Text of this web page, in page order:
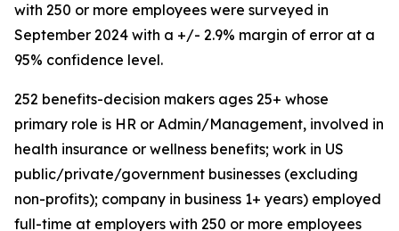
with 250 or more employees were surveyed in
September 2024 with a +/- 2.9% margin of error at a
95% confidence level.
252 benefits-decision makers ages 25+ whose
primary role is HR or Admin/Management, involved in
health insurance or wellness benefits; work in US
public/private/government businesses (excluding
non-profits); company in business 1+ years) employed
full-time at employers with 250 or more employees